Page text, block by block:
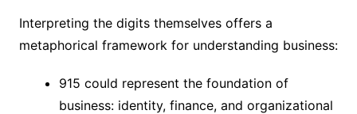
Interpreting the digits themselves offers a
metaphorical framework for understanding business:
915 could represent the foundation of
business: identity, finance, and organizational